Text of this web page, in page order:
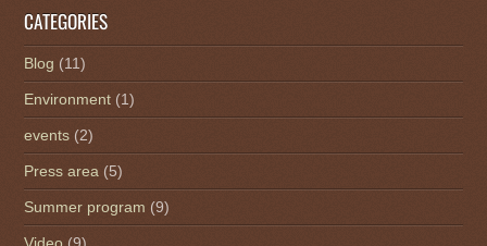
CATEGORIES
Blog (11)
Environment (1)
events (2)
Press area (5)
Summer program (9)